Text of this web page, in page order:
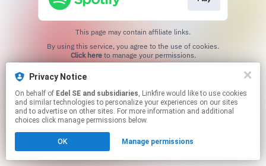
This page may contain affiliate links.
Click hereto manage your permissions.
Privacy Notice
On behalf of Edel SE and subsidiaries, Linkfire would like to use cookies
and similar technologies to personalize your experiences on our sites
and to advertise on other sites. For more information and additional
choices click manage permissions below.
OK Manage permissions